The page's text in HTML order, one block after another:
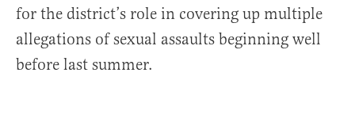
for the district’s role in covering up multiple
allegations of sexual assaults beginning well
before last summer.